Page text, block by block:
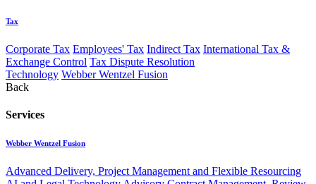
Tax
Corporate Tax Employees' Tax Indirect Tax International Tax &
Exchange Control Tax Dispute Resolution
Technology Webber Wentzel Fusion
Back
Services
Webber Wentzel Fusion
Advanced Delivery, Project Management and Flexible Resourcing